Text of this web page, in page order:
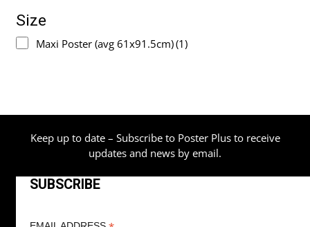
Size
Maxi Poster (avg 61x91.5cm)(1)
Keep up to date – Subscribe to Poster Plus to receive
updates and news by email.
SUBSCRIBE